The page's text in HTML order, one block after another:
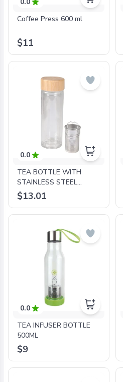
Coffee Press 600 ml
$11
0.0
TEA BOTTLE WITH
STAINLESS STEEL
INFUSER DOUBLE WALL
GLASS AND BAMBOO
0,28L
$13.01
0.0
TEA INFUSER BOTTLE
500ML
$9